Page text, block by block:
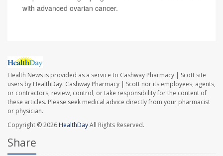
with advanced ovarian cancer.
Health News is provided as a service to Cashway Pharmacy | Scott site
users by HealthDay. Cashway Pharmacy | Scott nor its employees, agents,
or contractors, review, control, or take responsibility for the content of
these articles. Please seek medical advice directly from your pharmacist
or physician.
Copyright © 2026 HealthDayAll Rights Reserved.
Share